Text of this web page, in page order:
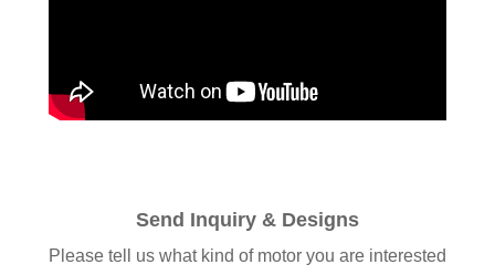
Send Inquiry & Designs
Please tell us what kind of motor you are interested